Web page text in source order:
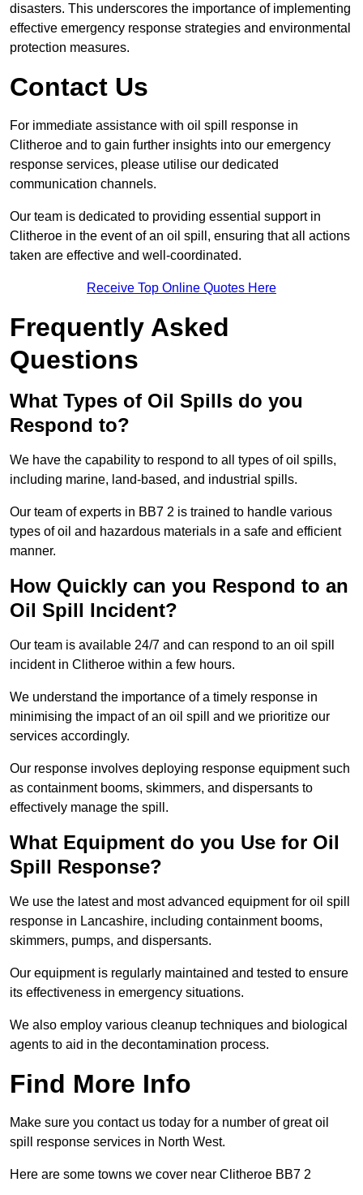
disasters. This underscores the importance of implementing
effective emergency response strategies and environmental
protection measures.
Contact Us
For immediate assistance with oil spill response in
Clitheroe and to gain further insights into our emergency
response services, please utilise our dedicated
communication channels.
Our team is dedicated to providing essential support in
Clitheroe in the event of an oil spill, ensuring that all actions
taken are effective and well-coordinated.
Receive Top Online Quotes Here
Frequently Asked
Questions
What Types of Oil Spills do you
Respond to?
We have the capability to respond to all types of oil spills,
including marine, land-based, and industrial spills.
Our team of experts in BB7 2 is trained to handle various
types of oil and hazardous materials in a safe and efficient
manner.
How Quickly can you Respond to an
Oil Spill Incident?
Our team is available 24/7 and can respond to an oil spill
incident in Clitheroe within a few hours.
We understand the importance of a timely response in
minimising the impact of an oil spill and we prioritize our
services accordingly.
Our response involves deploying response equipment such
as containment booms, skimmers, and dispersants to
effectively manage the spill.
What Equipment do you Use for Oil
Spill Response?
We use the latest and most advanced equipment for oil spill
response in Lancashire, including containment booms,
skimmers, pumps, and dispersants.
Our equipment is regularly maintained and tested to ensure
its effectiveness in emergency situations.
We also employ various cleanup techniques and biological
agents to aid in the decontamination process.
Find More Info
Make sure you contact us today for a number of great oil
spill response services in North West.
Here are some towns we cover near Clitheroe BB7 2